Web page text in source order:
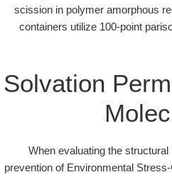
scission in polymer amorphous
containers utilize 100-point
Solvation
When evaluating the structural
prevention of Environmental